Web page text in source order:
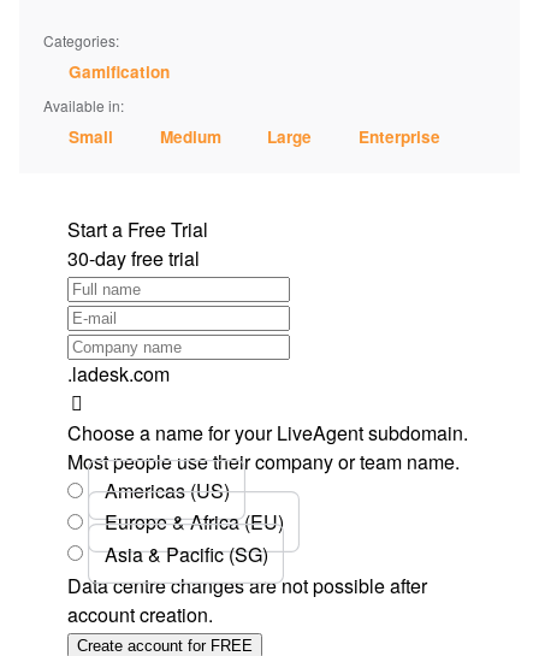
Categories:
Gamification
Available in:
Small Medium Large Enterprise
Start a Free Trial
30-day free trial
.ladesk.com
Choose a name for your LiveAgent subdomain.
Most people use their company or team name.
Americas (US)
Europe & Africa (EU)
Asia & Pacific (SG)
Data centre changes are not possible after
account creation.
Create account for FREE